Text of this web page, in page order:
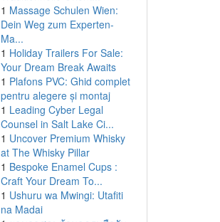
1 Massage Schulen Wien:
Dein Weg zum Experten-
Ma...
1 Holiday Trailers For Sale:
Your Dream Break Awaits
1 Plafons PVC: Ghid complet
pentru alegere și montaj
1 Leading Cyber Legal
Counsel in Salt Lake Ci...
1 Uncover Premium Whisky
at The Whisky Pillar
1 Bespoke Enamel Cups :
Craft Your Dream To...
1 Ushuru wa Mwingi: Utafiti
na Madai